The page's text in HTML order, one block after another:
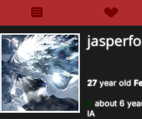
27year old
about 6
IA